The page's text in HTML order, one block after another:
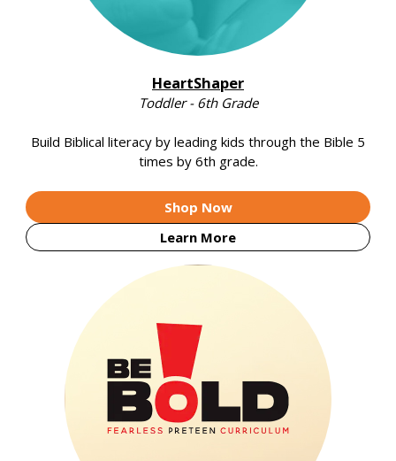
HeartShaper
Toddler - 6th Grade
Build Biblical literacy by leading kids through the Bible 5
times by 6th grade.
Shop Now
Learn More